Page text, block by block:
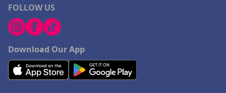
FOLLOW US
Download Our App